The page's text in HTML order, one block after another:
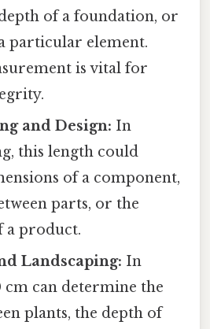
of a foundation, or
particular element.
is vital for
and Design: In
this length could
of a component,
parts, or the
a product.
Landscaping: In
cm can determine the
plants, the depth of